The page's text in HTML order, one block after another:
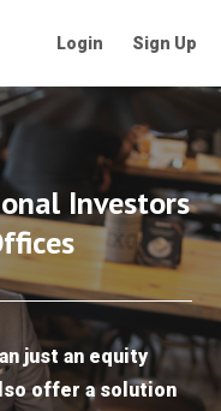
Login Sign Up
Investors
just an equity
offer a solution